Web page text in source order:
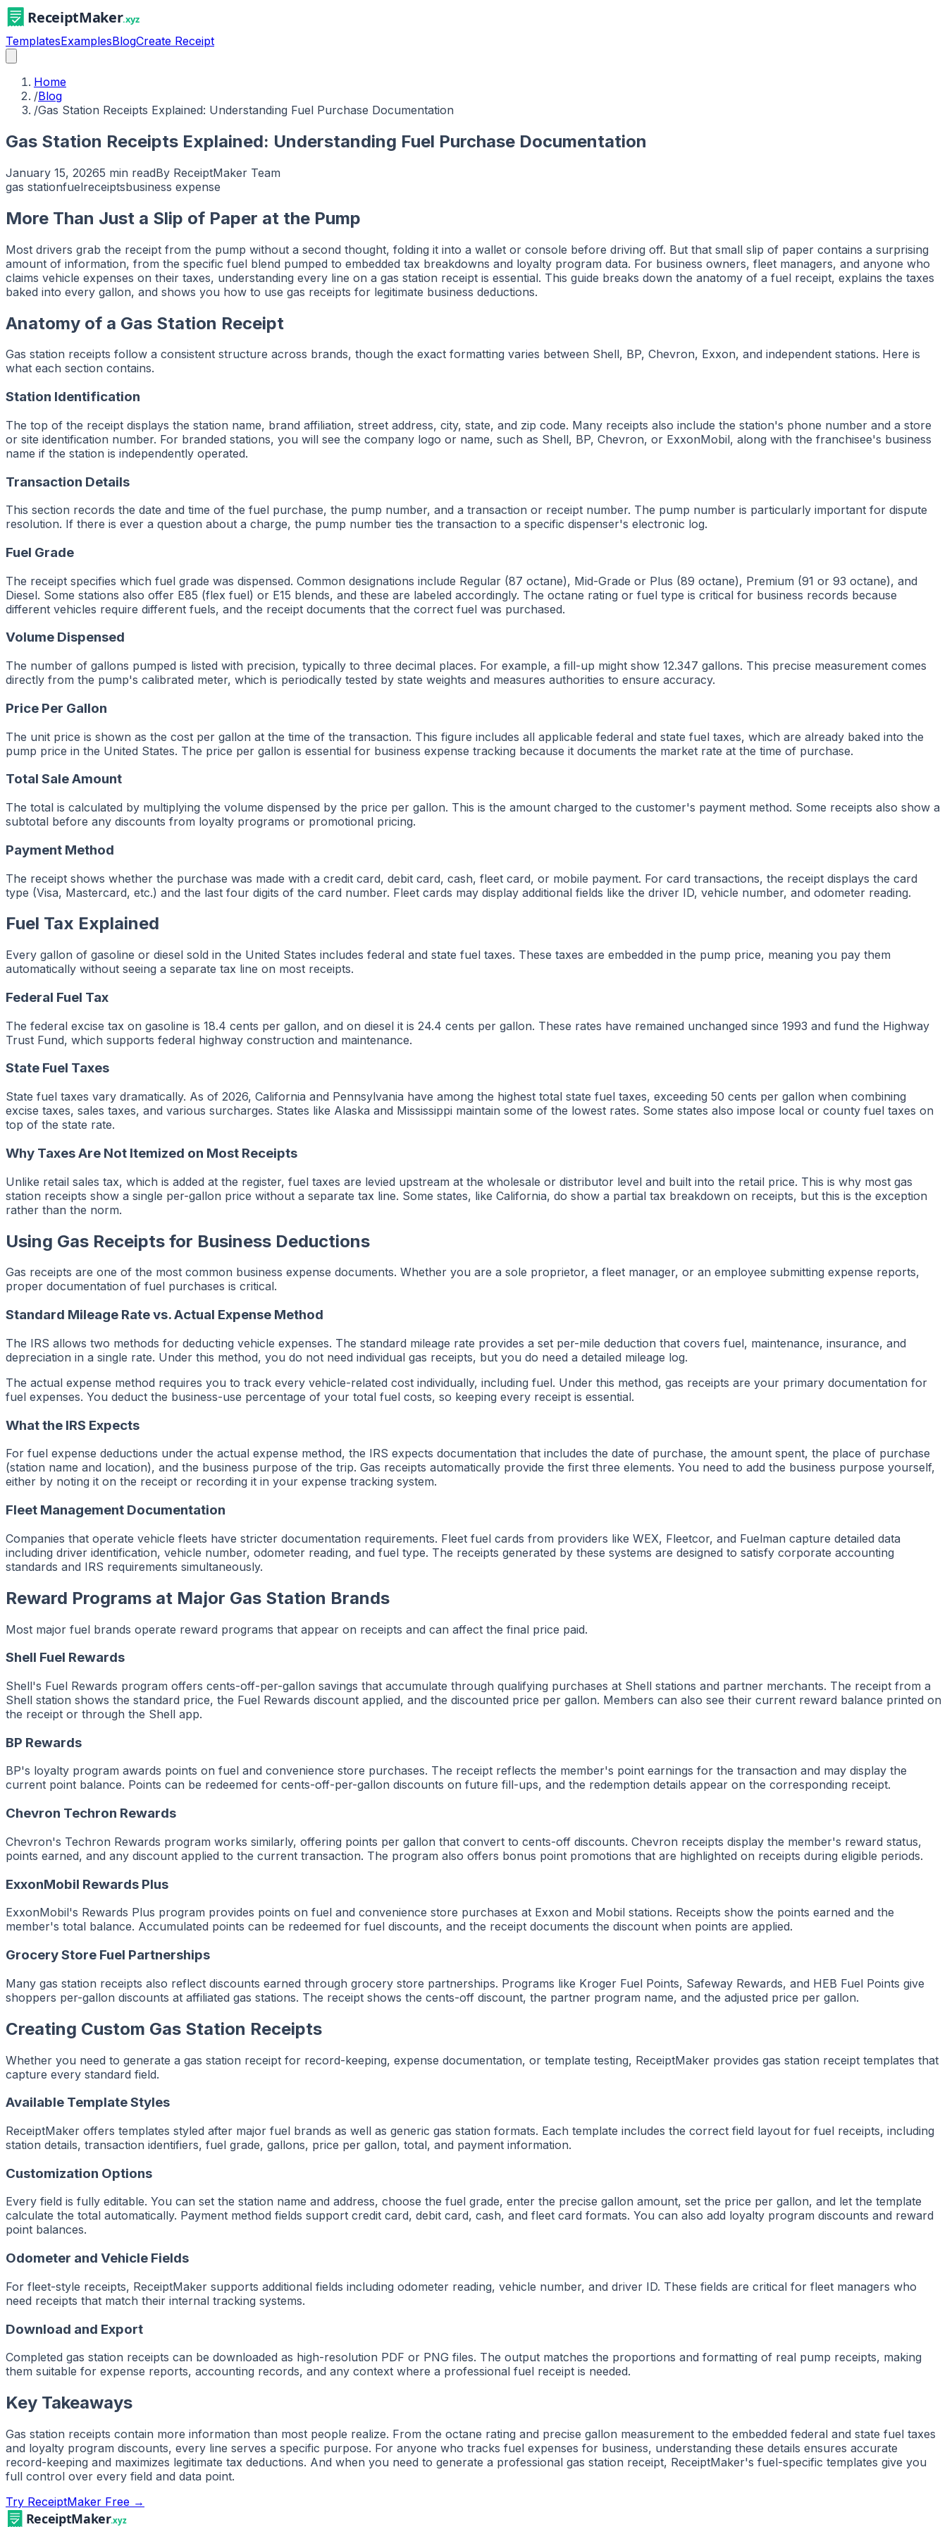
TemplatesExamplesBlogCreate Receipt
Home
/Blog
/Gas Station Receipts Explained: Understanding Fuel Purchase Documentation
Gas Station Receipts Explained: Understanding Fuel Purchase Documentation
January 15, 20265 min readBy ReceiptMaker Team
gas stationfuelreceiptsbusiness expense
More Than Just a Slip of Paper at the Pump
Most drivers grab the receipt from the pump without a second thought, folding it into a wallet or console before driving off. But that small slip of paper contains a surprising
amount of information, from the specific fuel blend pumped to embedded tax breakdowns and loyalty program data. For business owners, fleet managers, and anyone who
claims vehicle expenses on their taxes, understanding every line on a gas station receipt is essential. This guide breaks down the anatomy of a fuel receipt, explains the taxes
baked into every gallon, and shows you how to use gas receipts for legitimate business deductions.
Anatomy of a Gas Station Receipt
Gas station receipts follow a consistent structure across brands, though the exact formatting varies between Shell, BP, Chevron, Exxon, and independent stations. Here is
what each section contains.
Station Identification
The top of the receipt displays the station name, brand affiliation, street address, city, state, and zip code. Many receipts also include the station's phone number and a store
or site identification number. For branded stations, you will see the company logo or name, such as Shell, BP, Chevron, or ExxonMobil, along with the franchisee's business
name if the station is independently operated.
Transaction Details
This section records the date and time of the fuel purchase, the pump number, and a transaction or receipt number. The pump number is particularly important for dispute
resolution. If there is ever a question about a charge, the pump number ties the transaction to a specific dispenser's electronic log.
Fuel Grade
The receipt specifies which fuel grade was dispensed. Common designations include Regular (87 octane), Mid-Grade or Plus (89 octane), Premium (91 or 93 octane), and
Diesel. Some stations also offer E85 (flex fuel) or E15 blends, and these are labeled accordingly. The octane rating or fuel type is critical for business records because
different vehicles require different fuels, and the receipt documents that the correct fuel was purchased.
Volume Dispensed
The number of gallons pumped is listed with precision, typically to three decimal places. For example, a fill-up might show 12.347 gallons. This precise measurement comes
directly from the pump's calibrated meter, which is periodically tested by state weights and measures authorities to ensure accuracy.
Price Per Gallon
The unit price is shown as the cost per gallon at the time of the transaction. This figure includes all applicable federal and state fuel taxes, which are already baked into the
pump price in the United States. The price per gallon is essential for business expense tracking because it documents the market rate at the time of purchase.
Total Sale Amount
The total is calculated by multiplying the volume dispensed by the price per gallon. This is the amount charged to the customer's payment method. Some receipts also show a
subtotal before any discounts from loyalty programs or promotional pricing.
Payment Method
The receipt shows whether the purchase was made with a credit card, debit card, cash, fleet card, or mobile payment. For card transactions, the receipt displays the card
type (Visa, Mastercard, etc.) and the last four digits of the card number. Fleet cards may display additional fields like the driver ID, vehicle number, and odometer reading.
Fuel Tax Explained
Every gallon of gasoline or diesel sold in the United States includes federal and state fuel taxes. These taxes are embedded in the pump price, meaning you pay them
automatically without seeing a separate tax line on most receipts.
Federal Fuel Tax
The federal excise tax on gasoline is 18.4 cents per gallon, and on diesel it is 24.4 cents per gallon. These rates have remained unchanged since 1993 and fund the Highway
Trust Fund, which supports federal highway construction and maintenance.
State Fuel Taxes
State fuel taxes vary dramatically. As of 2026, California and Pennsylvania have among the highest total state fuel taxes, exceeding 50 cents per gallon when combining
excise taxes, sales taxes, and various surcharges. States like Alaska and Mississippi maintain some of the lowest rates. Some states also impose local or county fuel taxes on
top of the state rate.
Why Taxes Are Not Itemized on Most Receipts
Unlike retail sales tax, which is added at the register, fuel taxes are levied upstream at the wholesale or distributor level and built into the retail price. This is why most gas
station receipts show a single per-gallon price without a separate tax line. Some states, like California, do show a partial tax breakdown on receipts, but this is the exception
rather than the norm.
Using Gas Receipts for Business Deductions
Gas receipts are one of the most common business expense documents. Whether you are a sole proprietor, a fleet manager, or an employee submitting expense reports,
proper documentation of fuel purchases is critical.
Standard Mileage Rate vs. Actual Expense Method
The IRS allows two methods for deducting vehicle expenses. The standard mileage rate provides a set per-mile deduction that covers fuel, maintenance, insurance, and
depreciation in a single rate. Under this method, you do not need individual gas receipts, but you do need a detailed mileage log.
The actual expense method requires you to track every vehicle-related cost individually, including fuel. Under this method, gas receipts are your primary documentation for
fuel expenses. You deduct the business-use percentage of your total fuel costs, so keeping every receipt is essential.
What the IRS Expects
For fuel expense deductions under the actual expense method, the IRS expects documentation that includes the date of purchase, the amount spent, the place of purchase
(station name and location), and the business purpose of the trip. Gas receipts automatically provide the first three elements. You need to add the business purpose yourself,
either by noting it on the receipt or recording it in your expense tracking system.
Fleet Management Documentation
Companies that operate vehicle fleets have stricter documentation requirements. Fleet fuel cards from providers like WEX, Fleetcor, and Fuelman capture detailed data
including driver identification, vehicle number, odometer reading, and fuel type. The receipts generated by these systems are designed to satisfy corporate accounting
standards and IRS requirements simultaneously.
Reward Programs at Major Gas Station Brands
Most major fuel brands operate reward programs that appear on receipts and can affect the final price paid.
Shell Fuel Rewards
Shell's Fuel Rewards program offers cents-off-per-gallon savings that accumulate through qualifying purchases at Shell stations and partner merchants. The receipt from a
Shell station shows the standard price, the Fuel Rewards discount applied, and the discounted price per gallon. Members can also see their current reward balance printed on
the receipt or through the Shell app.
BP Rewards
BP's loyalty program awards points on fuel and convenience store purchases. The receipt reflects the member's point earnings for the transaction and may display the
current point balance. Points can be redeemed for cents-off-per-gallon discounts on future fill-ups, and the redemption details appear on the corresponding receipt.
Chevron Techron Rewards
Chevron's Techron Rewards program works similarly, offering points per gallon that convert to cents-off discounts. Chevron receipts display the member's reward status,
points earned, and any discount applied to the current transaction. The program also offers bonus point promotions that are highlighted on receipts during eligible periods.
ExxonMobil Rewards Plus
ExxonMobil's Rewards Plus program provides points on fuel and convenience store purchases at Exxon and Mobil stations. Receipts show the points earned and the
member's total balance. Accumulated points can be redeemed for fuel discounts, and the receipt documents the discount when points are applied.
Grocery Store Fuel Partnerships
Many gas station receipts also reflect discounts earned through grocery store partnerships. Programs like Kroger Fuel Points, Safeway Rewards, and HEB Fuel Points give
shoppers per-gallon discounts at affiliated gas stations. The receipt shows the cents-off discount, the partner program name, and the adjusted price per gallon.
Creating Custom Gas Station Receipts
Whether you need to generate a gas station receipt for record-keeping, expense documentation, or template testing, ReceiptMaker provides gas station receipt templates that
capture every standard field.
Available Template Styles
ReceiptMaker offers templates styled after major fuel brands as well as generic gas station formats. Each template includes the correct field layout for fuel receipts, including
station details, transaction identifiers, fuel grade, gallons, price per gallon, total, and payment information.
Customization Options
Every field is fully editable. You can set the station name and address, choose the fuel grade, enter the precise gallon amount, set the price per gallon, and let the template
calculate the total automatically. Payment method fields support credit card, debit card, cash, and fleet card formats. You can also add loyalty program discounts and reward
point balances.
Odometer and Vehicle Fields
For fleet-style receipts, ReceiptMaker supports additional fields including odometer reading, vehicle number, and driver ID. These fields are critical for fleet managers who
need receipts that match their internal tracking systems.
Download and Export
Completed gas station receipts can be downloaded as high-resolution PDF or PNG files. The output matches the proportions and formatting of real pump receipts, making
them suitable for expense reports, accounting records, and any context where a professional fuel receipt is needed.
Key Takeaways
Gas station receipts contain more information than most people realize. From the octane rating and precise gallon measurement to the embedded federal and state fuel taxes
and loyalty program discounts, every line serves a specific purpose. For anyone who tracks fuel expenses for business, understanding these details ensures accurate
record-keeping and maximizes legitimate tax deductions. And when you need to generate a professional gas station receipt, ReceiptMaker's fuel-specific templates give you
full control over every field and data point.
Try ReceiptMaker Free →